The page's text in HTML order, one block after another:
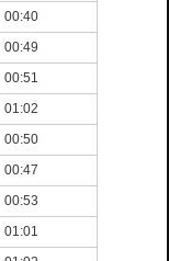
00:40
00:49
00:51
01:02
00:50
00:47
00:53
01:01